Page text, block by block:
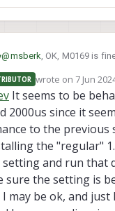
1000us exposure for
@msberk, OK, M0169 is
So, after you were able to
exposure value, did you
temperature drop of the
you set the limit to 1000us,
overheat (that should be
Printing out the
helpful, if you want to
print to regular print, so that
all the other debug
that will be easy to see..
wrote on 7 Jun
last edited by
It seems to be
2000us since it
to the previous
the "regular"
setting and run that
sure the setting is
may be ok, and just